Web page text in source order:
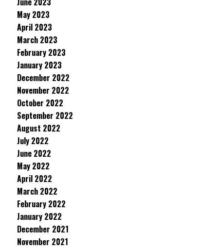
May 2023
April 2023
March 2023
February 2023
January 2023
December 2022
November 2022
October 2022
September 2022
August 2022
July 2022
June 2022
May 2022
April 2022
March 2022
February 2022
January 2022
December 2021
November 2021